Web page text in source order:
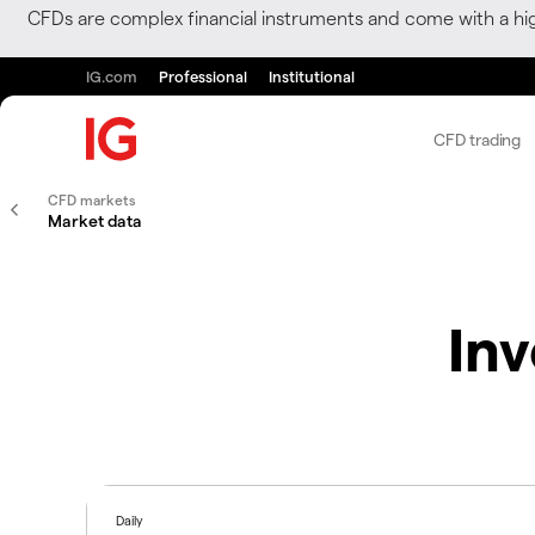
CFDs are complex financial instruments and come with a
IG.com Professional Institutional
CFD trading
CFD markets
Market data
Daily